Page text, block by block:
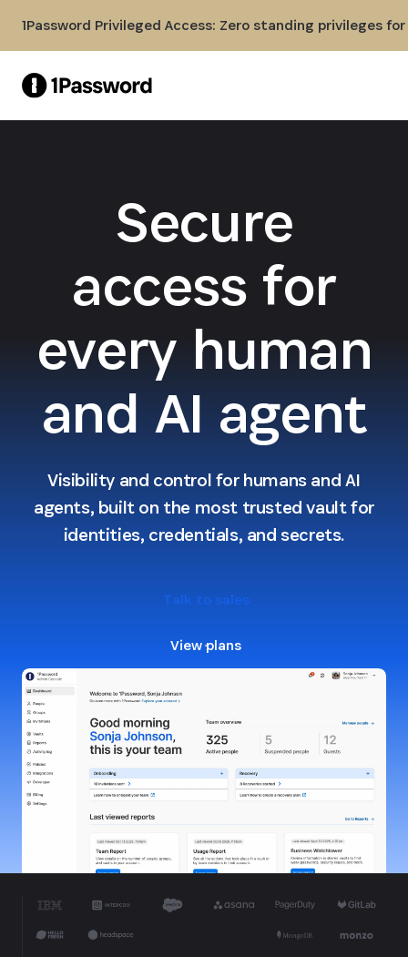
1Password Privileged Access: Zero standing privileges
Secure
access for
every human
and AI agent
Visibility and control for humans and AI
agents, built on the most trusted vault for
identities, credentials, and secrets.
Talk to sales
View plans